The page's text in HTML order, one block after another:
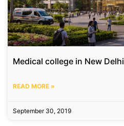
Medical college in New Delhi
READ MORE »
September 30, 2019